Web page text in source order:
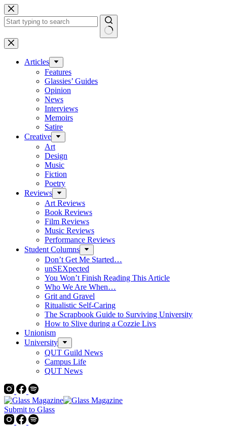
Skip
to
content
No
results
Articles
Features
Glassies’ Guides
Opinion
News
Interviews
Memoirs
Satire
Creative
Art
Design
Music
Fiction
Poetry
Reviews
Art Reviews
Book Reviews
Film Reviews
Music Reviews
Performance Reviews
Student Columns
Don’t Get Me Started…
unSEXpected
You Won’t Finish Reading This Article
Who We Are When…
Grit and Gravel
Ritualistic Self-Caring
The Scrapbook Guide to Surviving University
How to Slive during a Cozzie Livs
Unionism
University
QUT Guild News
Campus Life
QUT News
Submit to Glass